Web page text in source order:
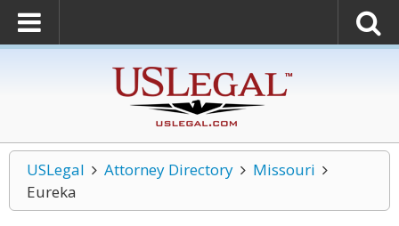
USLegal Attorney Directory
Missouri
Eureka